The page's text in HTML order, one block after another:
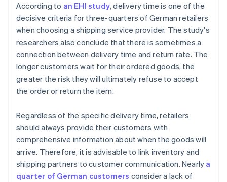
According to an EHI study, delivery time is one of the
decisive criteria for three-quarters of German retailers
when choosing a shipping service provider. The study's
researchers also conclude that there is sometimes a
connection between delivery time and return rate. The
longer customers wait for their ordered goods, the
greater the risk they will ultimately refuse to accept
the order or return the item.
Regardless of the specific delivery time, retailers
should always provide their customers with
comprehensive information about when the goods will
arrive. Therefore, it is advisable to link inventory and
shipping partners to customer communication. Nearly a
quarter of German customers consider a lack of